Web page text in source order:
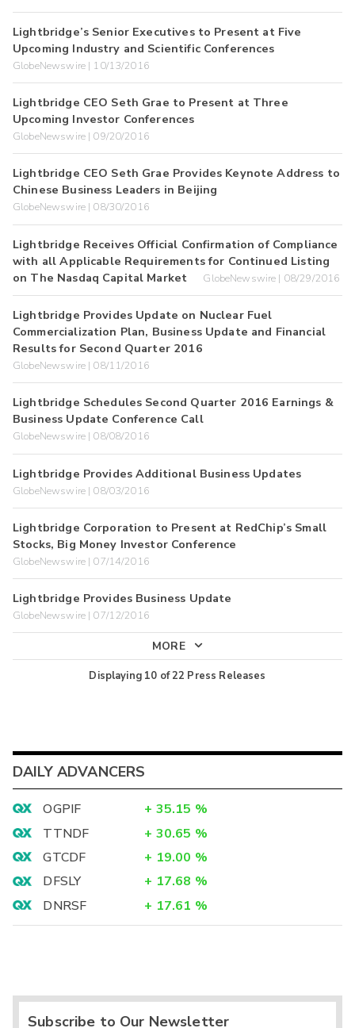
Lightbridge’s Senior Executives to Present at Five
Upcoming Industry and Scientific Conferences
GlobeNewswire | 10/13/2016
Lightbridge CEO Seth Grae to Present at Three
Upcoming Investor Conferences
GlobeNewswire | 09/20/2016
Lightbridge CEO Seth Grae Provides Keynote Address to
Chinese Business Leaders in Beijing
GlobeNewswire | 08/30/2016
Lightbridge Receives Official Confirmation of Compliance
with all Applicable Requirements for Continued Listing
on The Nasdaq Capital Market
GlobeNewswire | 08/29/2016
Lightbridge Provides Update on Nuclear Fuel
Commercialization Plan, Business Update and Financial
Results for Second Quarter 2016
GlobeNewswire | 08/11/2016
Lightbridge Schedules Second Quarter 2016 Earnings &
Business Update Conference Call
GlobeNewswire | 08/08/2016
Lightbridge Provides Additional Business Updates
GlobeNewswire | 08/03/2016
Lightbridge Corporation to Present at RedChip’s Small
Stocks, Big Money Investor Conference
GlobeNewswire | 07/14/2016
Lightbridge Provides Business Update
GlobeNewswire | 07/12/2016
MORE
Displaying 10 of22 Press Releases
DAILY ADVANCERS
OGPIF + 35.15 %
TTNDF
+ 30.65 %
GTCDF
+ 19.00 %
DFSLY
+ 17.68 %
DNRSF
+ 17.61 %
Subscribe to Our Newsletter